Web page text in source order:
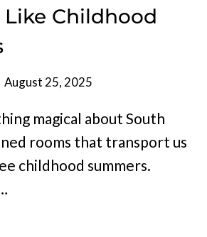
Like Childhood
August 25, 2025
magical about South
rooms that transport us
childhood summers.